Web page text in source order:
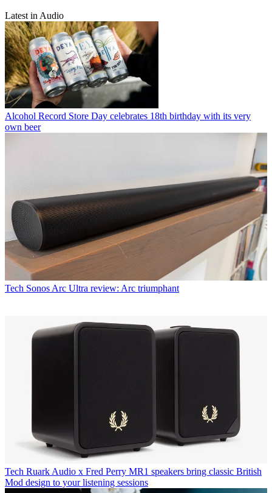
Latest in Audio
Alcohol Record Store Day celebrates 18th birthday with its very
own beer
Tech Sonos Arc Ultra review: Arc triumphant
Tech Ruark Audio x Fred Perry MR1 speakers bring classic British
Mod design to your listening sessions